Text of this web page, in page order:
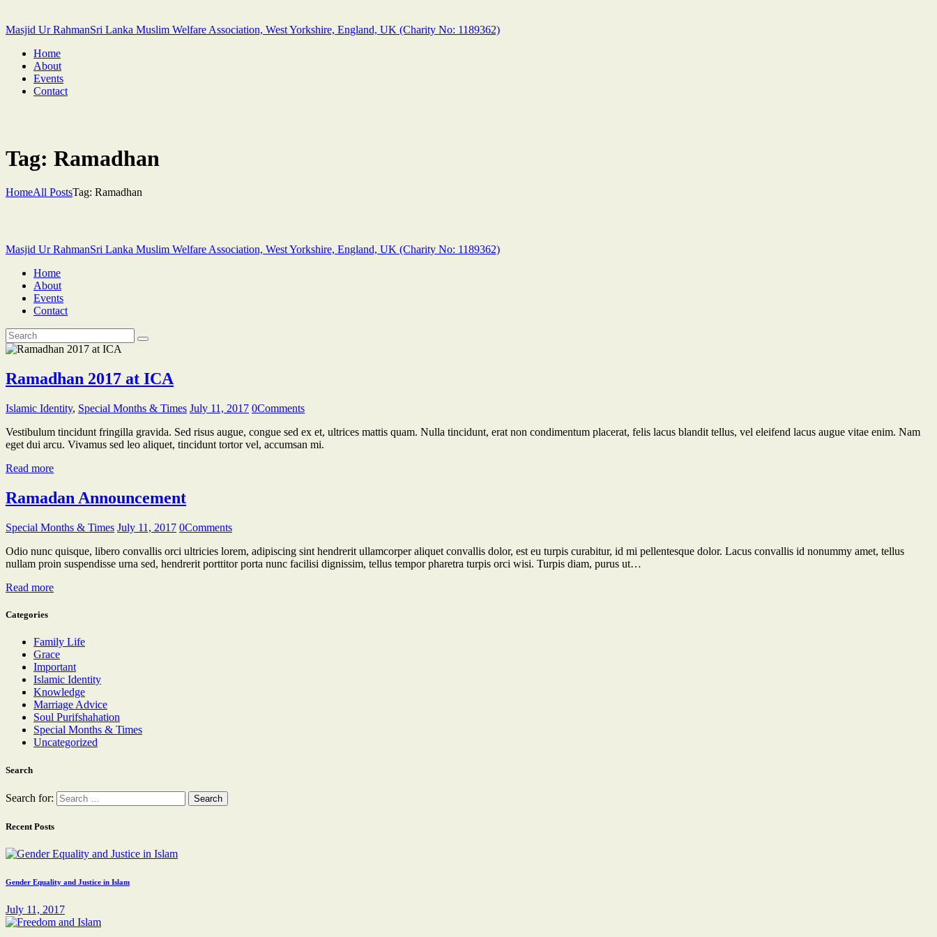
Masjid Ur RahmanSri Lanka Muslim Welfare Association, West Yorkshire, England, UK (Charity No: 1189362)
Home
About
Events
Contact
Tag: Ramadhan
HomeAll PostsTag: Ramadhan
Masjid Ur RahmanSri Lanka Muslim Welfare Association, West Yorkshire, England, UK (Charity No: 1189362)
Home
About
Events
Contact
Ramadhan 2017 at ICA
Islamic Identity, Special Months & Times July 11, 2017 0Comments
Vestibulum tincidunt fringilla gravida. Sed risus augue, congue sed ex et, ultrices mattis quam. Nulla tincidunt, erat non condimentum placerat, felis lacus blandit tellus, vel eleifend lacus augue vitae enim. Nam
eget dui arcu. Vivamus sed leo aliquet, tincidunt tortor vel, accumsan mi.
Read more
Ramadan Announcement
Special Months & Times July 11, 2017 0Comments
Odio nunc quisque, libero convallis orci ultricies lorem, adipiscing sint hendrerit ullamcorper aliquet convallis dolor, est eu turpis curabitur, id mi pellentesque dolor. Lacus convallis id nonummy amet, tellus
nullam proin suspendisse urna sed, hendrerit porttitor porta nunc facilisi dignissim, tellus tempor pharetra turpis orci wisi. Turpis diam, purus ut…
Read more
Categories
Family Life
Grace
Important
Islamic Identity
Knowledge
Marriage Advice
Soul Purifshahation
Special Months & Times
Uncategorized
Search
Search for:
Recent Posts
Gender Equality and Justice in Islam
July 11, 2017